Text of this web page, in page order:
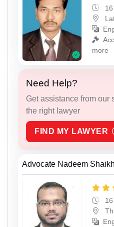
more
Need Help?
Get assistance from our
the right lawyer
FIND MY LAWYER
Advocate Nadeem Shaikh